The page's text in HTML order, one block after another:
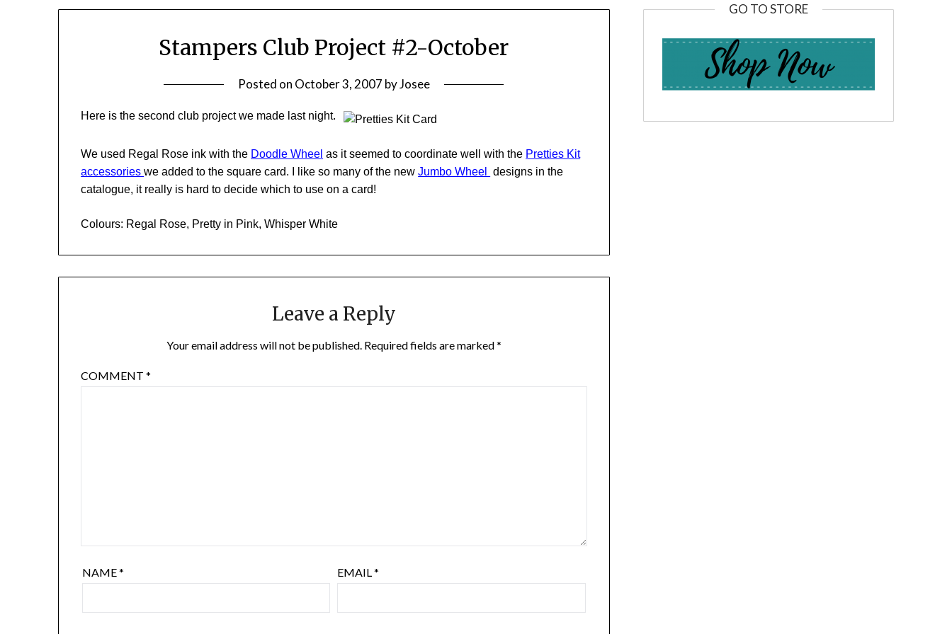
Stampers Club Project #2-October
Posted on October 3, 2007 byJosee
Here is the second club project we made last night.
We used Regal Rose ink with the Doodle Wheel as it seemed to coordinate well with the Pretties Kit
accessorieswe added to the square card. I like so many of the newJumbo Wheel
designs in the
catalogue, it really is hard to decide which to use on a card!
Colours: Regal Rose, Pretty in Pink, Whisper White
Leave a Reply
Your email address will not be published. Required fields are marked*
COMMENT*
NAME* EMAIL*
GO TO STORE